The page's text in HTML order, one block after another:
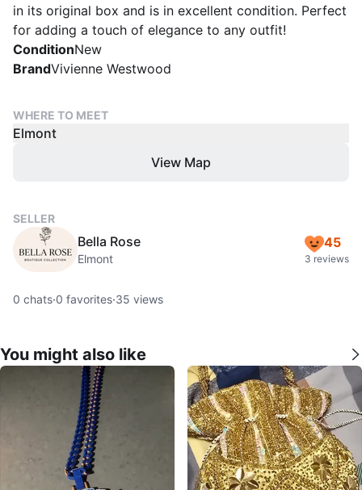
in its original box and is in excellent condition. Perfect
for adding a touch of elegance to any outfit!
ConditionNew
BrandVivienne Westwood
WHERE TO MEET
Elmont
View Map
SELLER
Bella Rose
Elmont
45
3 reviews
0 chats·0 favorites·35 views
You might also like